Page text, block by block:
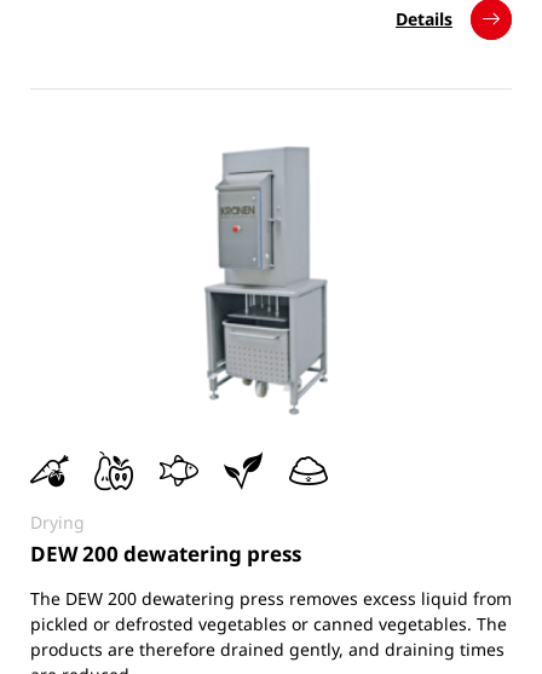
Details
Drying
DEW 200 dewatering press
The DEW 200 dewatering press removes excess liquid from
pickled or defrosted vegetables or canned vegetables. The
products are therefore drained gently, and draining times